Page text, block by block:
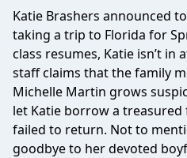
Katie Brashers announced
taking a trip to Florida for
class resumes, Katie isn’t in
staff claims that the family
Michelle Martin grows
let Katie borrow a
failed to return. Not to
goodbye to her devoted